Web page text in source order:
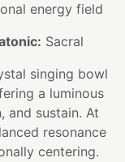
energy field
Sacral
singing bowl
a luminous
and sustain. At
resonance
centering.